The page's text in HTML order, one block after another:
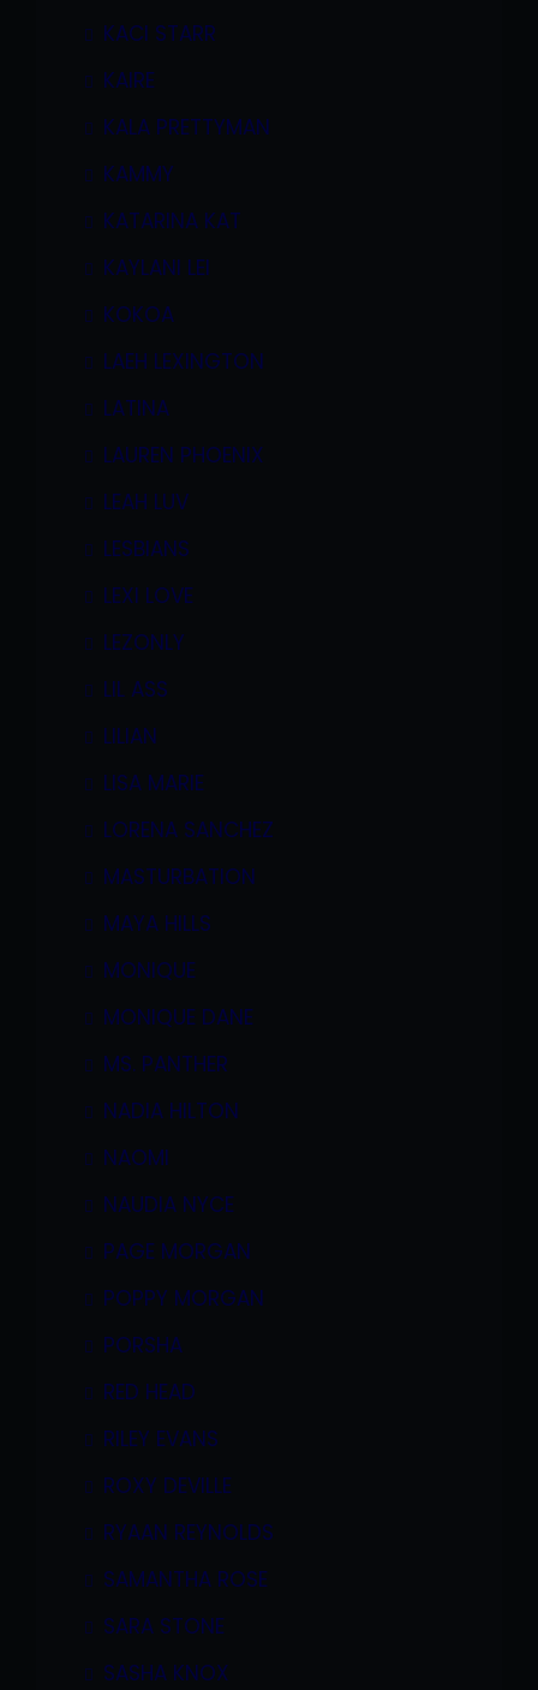
KACI STARR
KAIRE
KALA PRETTYMAN
KAMMY
KATARINA KAT
KAYLANI LEI
KOKOA
LAEH LEXINGTON
LATINA
LAUREN PHOENIX
LEAH LUV
LESBIANS
LEXI LOVE
LEZONLY
LIL ASS
LILIAN
LISA MARIE
LORENA SANCHEZ
MASTURBATION
MAYA HILLS
MONIQUE
MONIQUE DANE
MS. PANTHER
NADIA HILTON
NAOMI
NAUDIA NYCE
PAGE MORGAN
POPPY MORGAN
PORSHA
RED HEAD
RILEY EVANS
ROXY DEVILLE
RYAAN REYNOLDS
SAMANTHA ROSE
SARA STONE
SASHA KNOX